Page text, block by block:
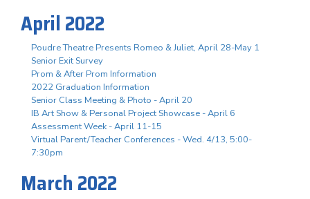
April 2022
Poudre Theatre Presents Romeo & Juliet, April 28-May 1
Senior Exit Survey
Prom & After Prom Information
2022 Graduation Information
Senior Class Meeting & Photo - April 20
IB Art Show & Personal Project Showcase - April 6
Assessment Week - April 11-15
Virtual Parent/Teacher Conferences - Wed. 4/13, 5:00-
7:30pm
March 2022